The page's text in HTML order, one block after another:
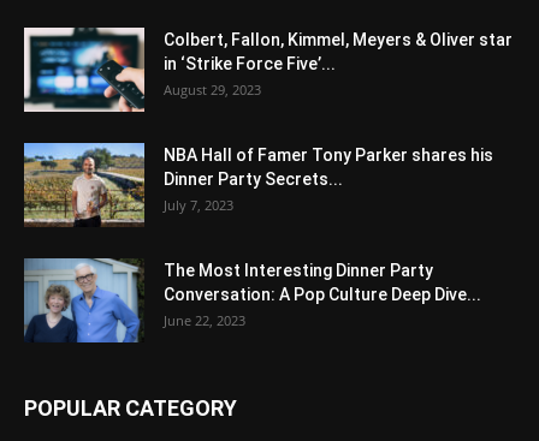
Colbert, Fallon, Kimmel, Meyers & Oliver star
in ‘Strike Force Five’...
August 29, 2023
NBA Hall of Famer Tony Parker shares his
Dinner Party Secrets...
July 7, 2023
The Most Interesting Dinner Party
Conversation: A Pop Culture Deep Dive...
June 22, 2023
POPULAR CATEGORY